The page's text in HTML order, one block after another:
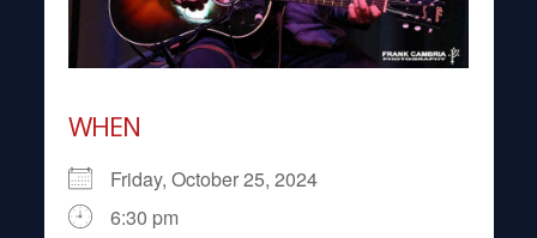
WHEN
Friday, October 25, 2024
6:30 pm